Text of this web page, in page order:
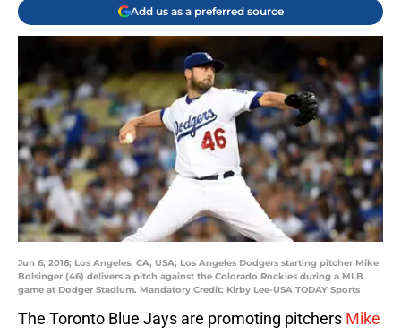
Add us as a preferred source
Jun 6, 2016; Los Angeles, CA, USA; Los Angeles Dodgers starting pitcher Mike
Bolsinger (46) delivers a pitch against the Colorado Rockies during a MLB
game at Dodger Stadium. Mandatory Credit: Kirby Lee-USA TODAY Sports
The Toronto Blue Jays are promoting pitchers Mike